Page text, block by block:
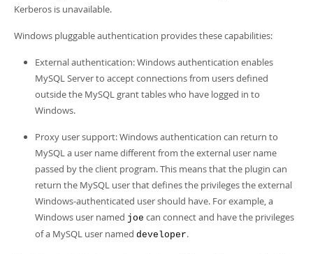
Kerberos is unavailable.
Windows pluggable authentication provides these capabilities:
External authentication: Windows authentication enables
MySQL Server to accept connections from users defined
outside the MySQL grant tables who have logged in to
Windows.
Proxy user support: Windows authentication can return to
MySQL a user name different from the external user name
passed by the client program. This means that the plugin can
return the MySQL user that defines the privileges the external
Windows-authenticated user should have. For example, a
Windows user named joe can connect and have the privileges
of a MySQL user named developer.